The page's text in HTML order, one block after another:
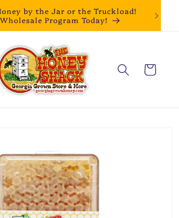
by the Jar or the Truckload!
Program Today!
Cart